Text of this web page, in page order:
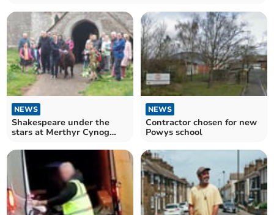
NEWS
Shakespeare under the
stars at Merthyr Cynog
NEWS
Contractor chosen for new
Powys school